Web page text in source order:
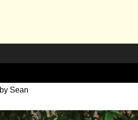
by Sean